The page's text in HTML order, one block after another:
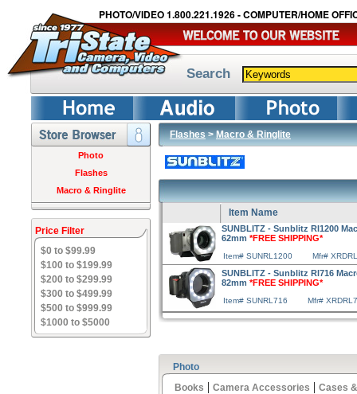
PHOTO/VIDEO 1.800.221.1926 - COMPUTER/HOME
Search
Photo
Flashes
Macro & Ringlite
Price Filter
$0 to $99.99
$100 to $199.99
$200 to $299.99
$300 to $499.99
$500 to $999.99
$1000 to $5000
Flashes>Macro & Ringlite
Item Name
SUNBLITZ - Sunblitz Rl1200
62mm *FREE SHIPPING*
Item# SUNRL1200 Mfr#
SUNBLITZ - Sunblitz Rl716
82mm *FREE SHIPPING*
Item# SUNRL716 Mfr#
Photo
Books | Camera Accessories | Cases